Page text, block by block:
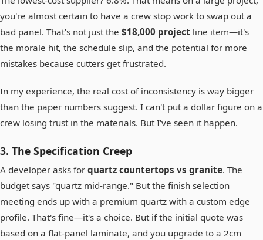
you're almost certain to have a crew stop work to swap out a
bad panel. That's not just the $18,000 project line item—it's
the morale hit, the schedule slip, and the potential for more
mistakes because cutters get frustrated.
In my experience, the real cost of inconsistency is way bigger
than the paper numbers suggest. I can't put a dollar figure on a
crew losing trust in the materials. But I've seen it happen.
3. The Specification Creep
A developer asks for quartz countertops vs granite. The
budget says "quartz mid-range." But the finish selection
meeting ends up with a premium quartz with a custom edge
profile. That's fine—it's a choice. But if the initial quote was
based on a flat-panel laminate, and you upgrade to a 2cm